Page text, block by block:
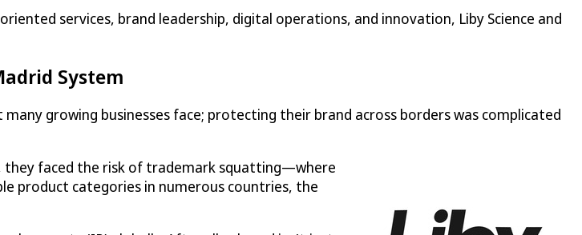
services, brand leadership, digital operations, and innovation, Liby Science and
System
growing businesses face; protecting their brand across borders was complicated
they faced the risk of trademark squatting—where
product categories in numerous countries, the